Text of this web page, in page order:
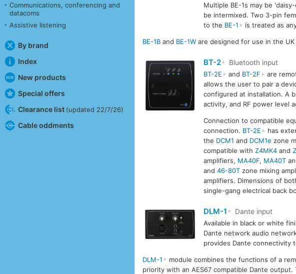
Communications, conferencing and
datacoms
Assistive listening
By brand
Index
New products
Special offers
Clearance list (updated 22/7/26)
Cable oddments
Multiple BE-1s may be
be intermixed. Two 3-pin
to the BE-1 is treated as
BE-1B and BE-1W are designed for use in the
BT-2
Bluetooth input
BT-2E
and BT-2F
are
allows the user to pair a
configured at installation. A
activity, and RF power level
Connection to compatible
connection. BT-2E
has
the DCM1 and DCM1e zone
compatible with Z4MK4and
amplifiers, MA40F, MA40T
and 46-80Tzone mixing
amplifiers. Dimensions of
single-gang electrical back
DLM-1
Dante input
Available in black or white
Dante network audio
provides Dante connectivity
DLM-1
module combines the functions of a
priority with an AES67 compatible Dante